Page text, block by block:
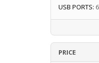
USB PORTS: 6
PRICE